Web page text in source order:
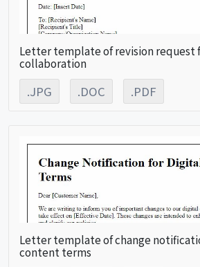
Letter template of revision request
collaboration
.JPG .DOC .PDF
Letter template of change
content terms